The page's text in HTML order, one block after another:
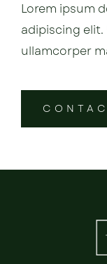
Lorem ipsum
adipiscing
ullamcorper